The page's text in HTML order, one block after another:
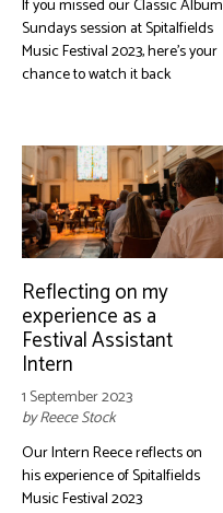
If you missed our Classic Album
Sundays session at Spitalfields
Music Festival 2023, here's your
chance to watch it back
Reflecting on my
experience as a
Festival Assistant
Intern
1 September 2023
by Reece Stock
Our Intern Reece reflects on
his experience of Spitalfields
Music Festival 2023